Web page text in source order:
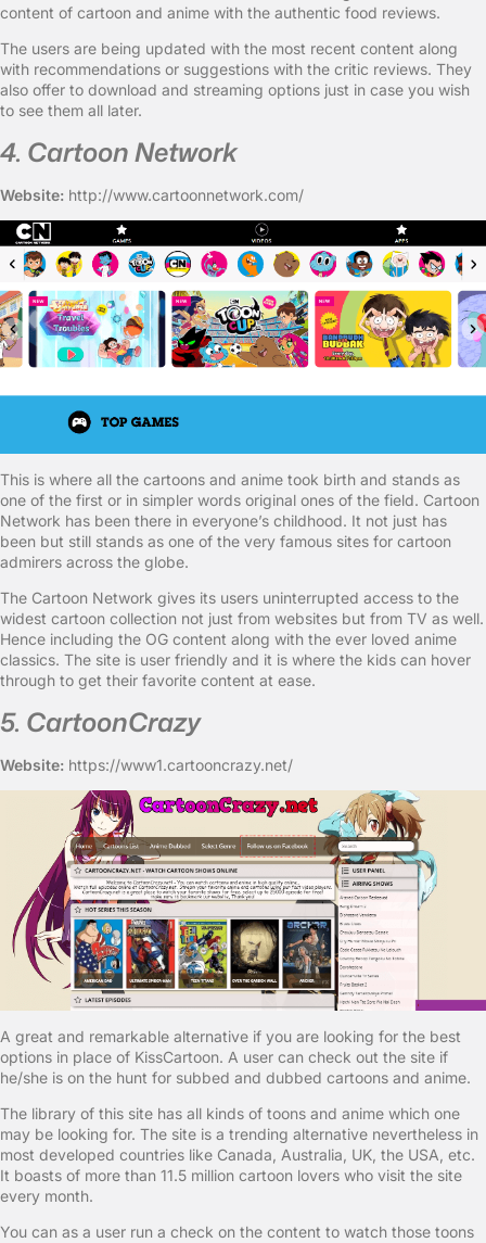
content of cartoon and anime with the authentic food reviews.
The users are being updated with the most recent content along
with recommendations or suggestions with the critic reviews. They
also offer to download and streaming options just in case you wish
to see them all later.
4. Cartoon Network
Website: http://www.cartoonnetwork.com/
This is where all the cartoons and anime took birth and stands as
one of the first or in simpler words original ones of the field. Cartoon
Network has been there in everyone’s childhood. It not just has
been but still stands as one of the very famous sites for cartoon
admirers across the globe.
The Cartoon Network gives its users uninterrupted access to the
widest cartoon collection not just from websites but from TV as well.
Hence including the OG content along with the ever loved anime
classics. The site is user friendly and it is where the kids can hover
through to get their favorite content at ease.
5. CartoonCrazy
Website: https://www1.cartooncrazy.net/
A great and remarkable alternative if you are looking for the best
options in place of KissCartoon. A user can check out the site if
he/she is on the hunt for subbed and dubbed cartoons and anime.
The library of this site has all kinds of toons and anime which one
may be looking for. The site is a trending alternative nevertheless in
most developed countries like Canada, Australia, UK, the USA, etc.
It boasts of more than 11.5 million cartoon lovers who visit the site
every month.
You can as a user run a check on the content to watch those toons